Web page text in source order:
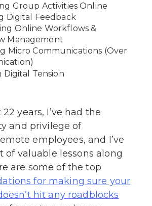
Group Activities Online
Digital Feedback
Online Workflows &
Management
Micro Communications (Over
Digital Tension
years, I’ve had the
and privilege of
employees, and I’ve
of valuable lessons along
are some of the top
for making sure your
hit any roadblocks